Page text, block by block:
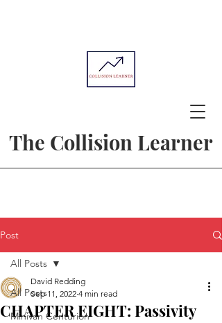
The Collision Learner
Post
All Posts
Minivan Centurion
All Posts
CHAPTER EIGHT: Passivity
David Redding
Sep 11, 2022 4 min read